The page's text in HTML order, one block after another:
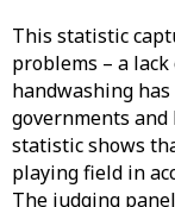
This statistic
problems – a
handwashing has
governments
statistic shows
playing field in
The judging